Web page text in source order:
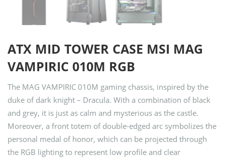
ATX MID TOWER CASE MSI MAG
VAMPIRIC 010M RGB
The MAG VAMPIRIC 010M gaming chassis, inspired by the
duke of dark knight – Dracula. With a combination of black
and grey, it is just as calm and mysterious as the castle.
Moreover, a front totem of double-edged arc symbolizes the
personal medal of honor, which can be projected through
the RGB lighting to represent low profile and clear